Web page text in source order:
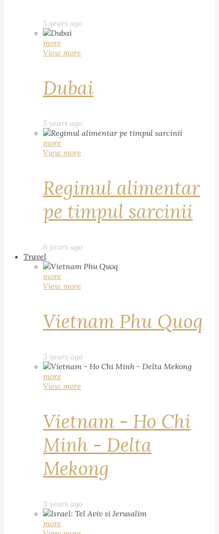
5 years ago
more
View more
Dubai
5 years ago
more
View more
Regimul alimentar
pe timpul sarcinii
6 years ago
Travel
more
View more
Vietnam Phu Quoq
3 years ago
more
View more
Vietnam - Ho Chi
Minh - Delta
Mekong
3 years ago
more